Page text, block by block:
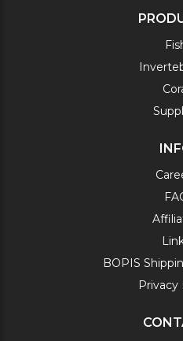
BOPIS
Privacy